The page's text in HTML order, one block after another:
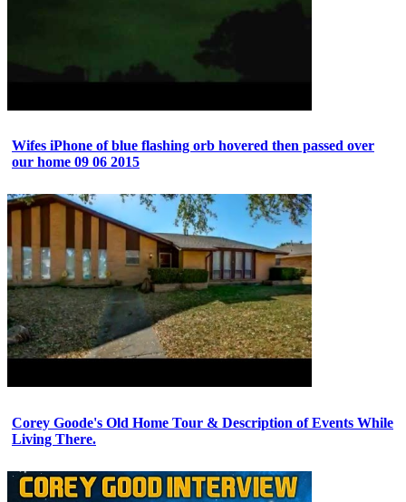
Wifes iPhone of blue flashing orb hovered then passed over
our home 09 06 2015
Corey Goode's Old Home Tour & Description of Events While
Living There.